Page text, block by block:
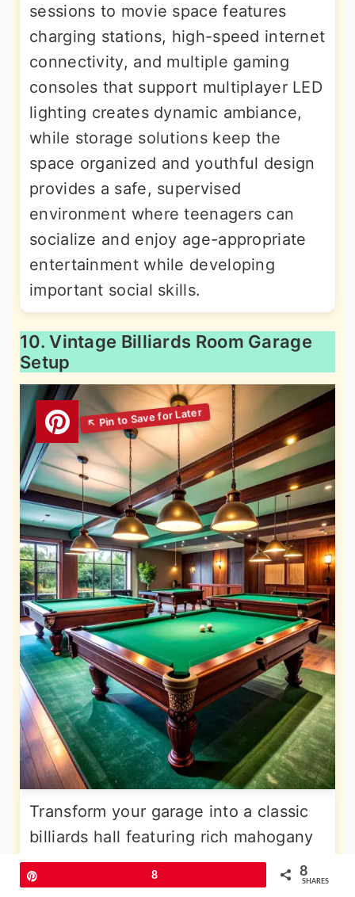
sessions to movie space features
charging stations, high-speed internet
connectivity, and multiple gaming
consoles that support multiplayer LED
lighting creates dynamic ambiance,
while storage solutions keep the
space organized and youthful design
provides a safe, supervised
environment where teenagers can
socialize and enjoy age-appropriate
entertainment while developing
important social skills.
10. Vintage Billiards Room Garage
Setup
Transform your garage into a classic
billiards hall featuring rich mahogany
finishes, traditional green felt tables,
and elegant lighting that highlights
8 8
SHARES